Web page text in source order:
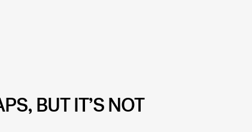
BUT IT’S NOT